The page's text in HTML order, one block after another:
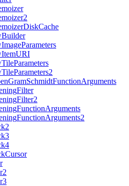
DiskCache
Builder
ImageParameters
ItemURI
TileParameters
TileParameters2
GramSchmidtFunctionArguments
Filter
Filter2
FunctionArguments
FunctionArguments2
Cursor